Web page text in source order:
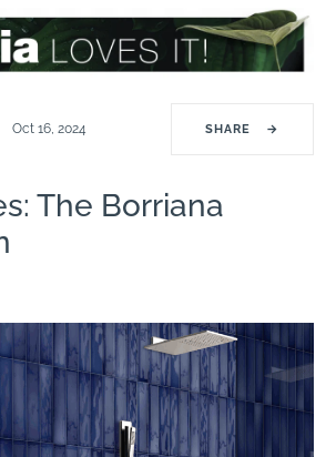
Oct 16, 2024 SHARE →
The Borriana